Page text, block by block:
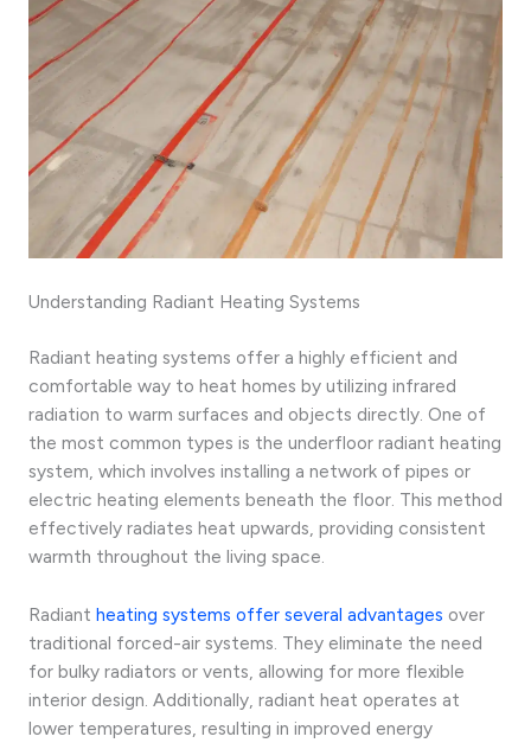
Understanding Radiant Heating Systems
Radiant heating systems offer a highly efficient and
comfortable way to heat homes by utilizing infrared
radiation to warm surfaces and objects directly. One of
the most common types is the underfloor radiant heating
system, which involves installing a network of pipes or
electric heating elements beneath the floor. This method
effectively radiates heat upwards, providing consistent
warmth throughout the living space.
Radiant heating systems offer several advantages over
traditional forced-air systems. They eliminate the need
for bulky radiators or vents, allowing for more flexible
interior design. Additionally, radiant heat operates at
lower temperatures, resulting in improved energy